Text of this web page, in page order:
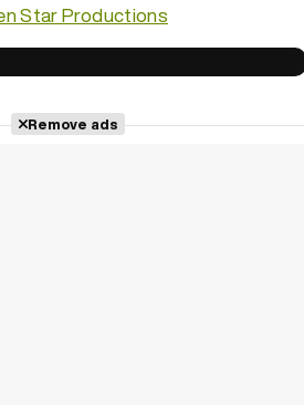
Star Productions
Remove ads